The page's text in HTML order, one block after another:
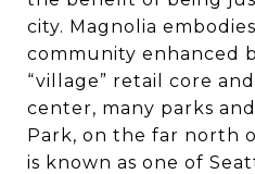
city. Magnolia
community enhanced
“village” retail core
center, many parks
Park, on the far north
is known as one of